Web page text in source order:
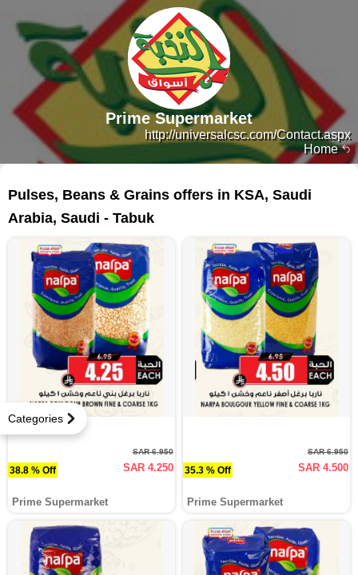
Home
http://universalcsc.com/Contact.aspx
Prime Supermarket
Categories
Pulses, Beans & Grains offers in KSA, Saudi
Arabia, Saudi - Tabuk
38.8 % Off
SAR 6.950
SAR 4.250
Prime Supermarket
35.3 % Off
SAR 6.950
SAR 4.500
Prime Supermarket